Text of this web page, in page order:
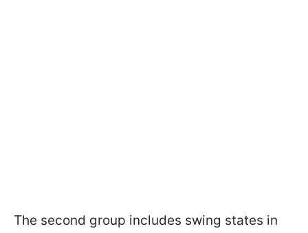
The second group includes swing states in